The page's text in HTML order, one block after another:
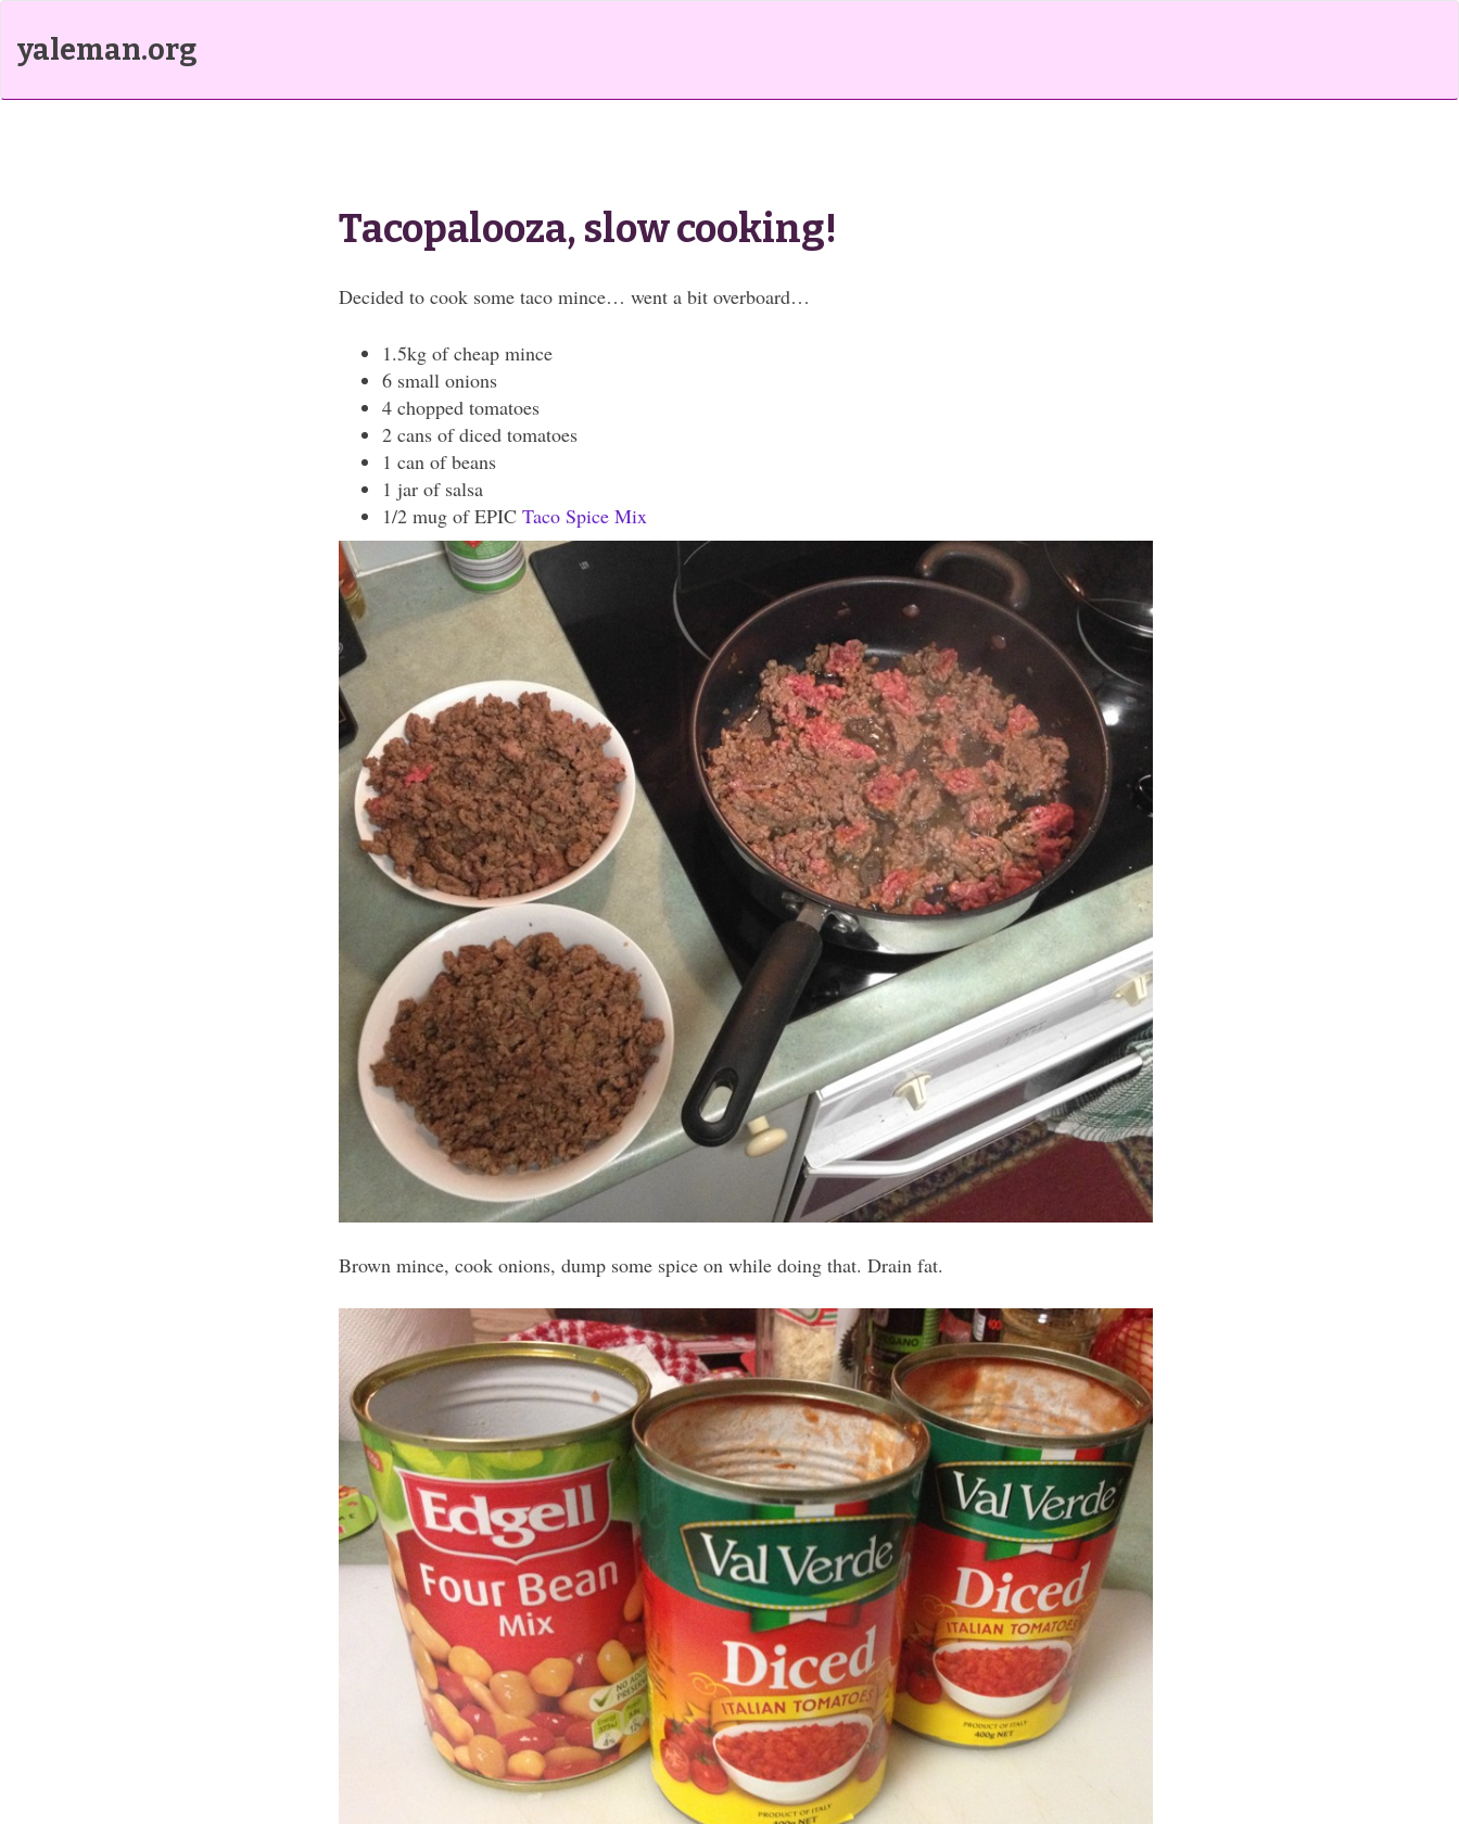
yaleman.org
Tacopalooza, slow cooking!
Decided to cook some taco mince… went a bit overboard…
1.5kg of cheap mince
6 small onions
4 chopped tomatoes
2 cans of diced tomatoes
1 can of beans
1 jar of salsa
1/2 mug of EPIC Taco Spice Mix
Brown mince, cook onions, dump some spice on while doing that. Drain fat.